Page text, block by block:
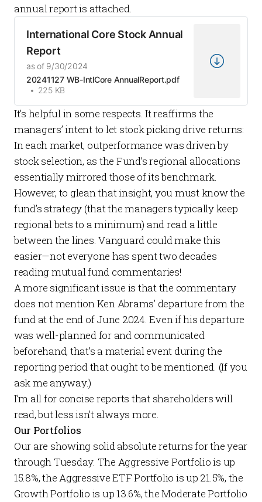
annual report is attached.
International Core Stock Annual
Report
as of 9/30/2024
20241127 WB-IntlCore AnnualReport.pdf
225 KB
It’s helpful in some respects. It reaffirms the
managers’ intent to let stock picking drive returns:
In each market, outperformance was driven by
stock selection, as the Fund’s regional allocations
essentially mirrored those of its benchmark.
However, to glean that insight, you must know the
fund’s strategy (that the managers typically keep
regional bets to a minimum) and read a little
between the lines. Vanguard could make this
easier—not everyone has spent two decades
reading mutual fund commentaries!
A more significant issue is that the commentary
does not mention Ken Abrams’ departure from the
fund at the end of June 2024. Even if his departure
was well-planned for and communicated
beforehand, that’s a material event during the
reporting period that ought to be mentioned. (If you
ask me anyway.)
I’m all for concise reports that shareholders will
read, but less isn’t always more.
Our Portfolios
Our are showing solid absolute returns for the year
through Tuesday. The Aggressive Portfoliois up
15.8%, theAggressive ETF Portfolio is up 21.5%, the
Growth Portfolio is up 13.6%, theModerate Portfolio